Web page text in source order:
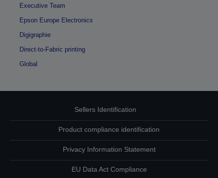
Executive Team
Epson Europe Electronics
Digigraphie
Direct-to-Fabric printing
Global
Sellers Identification
Product compliance identification
Privacy Information Statement
EU Data Act Compliance